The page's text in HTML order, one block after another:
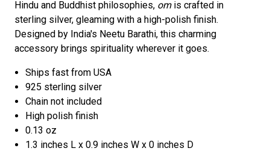
Hindu and Buddhist philosophies, omis crafted in
sterling silver, gleaming with a high-polish finish.
Designed by India's Neetu Barathi, this charming
accessory brings spirituality wherever it goes.
Ships fast from USA
925 sterling silver
Chain not included
High polish finish
0.13 oz
1.3 inches L x 0.9 inches W x 0 inches D